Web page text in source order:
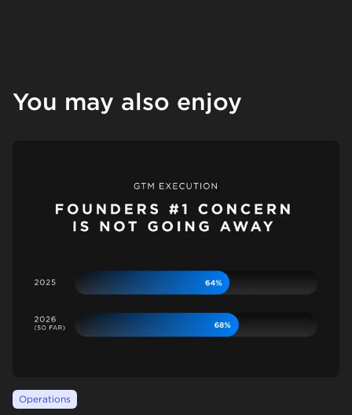
You may also enjoy
Operations